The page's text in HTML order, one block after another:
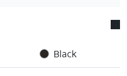
Black